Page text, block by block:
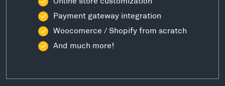
Payment gateway integration
Woocomerce / Shopify from scratch
And much more!